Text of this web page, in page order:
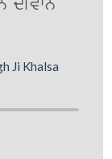
Ji Khalsa